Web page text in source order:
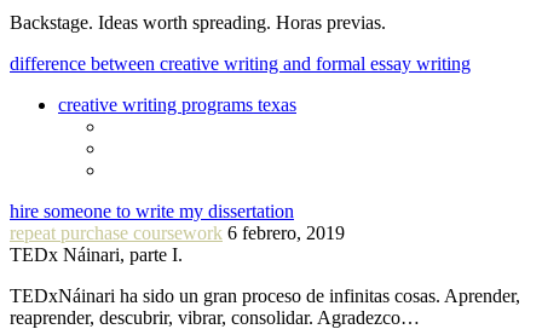
Backstage. Ideas worth spreading. Horas previas.
difference between creative writing and formal essay writing
creative writing programs texas
hire someone to write my dissertation
repeat purchase coursework 6 febrero, 2019
TEDx Náinari, parte I.
TEDxNáinari ha sido un gran proceso de infinitas cosas. Aprender,
reaprender, descubrir, vibrar, consolidar. Agradezco…